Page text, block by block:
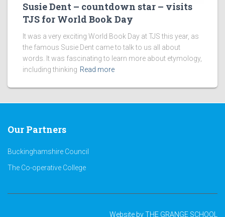
Susie Dent – countdown star – visits
TJS for World Book Day
It was a very exciting World Book Day at TJS this year, as
the famous Susie Dent came to talk to us all about
words. It was fascinating to learn more about etymology,
including thinking Read more
Our Partners
Buckinghamshire Council
The Co-operative College